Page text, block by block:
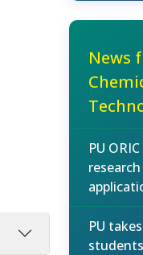
News
PU
PU